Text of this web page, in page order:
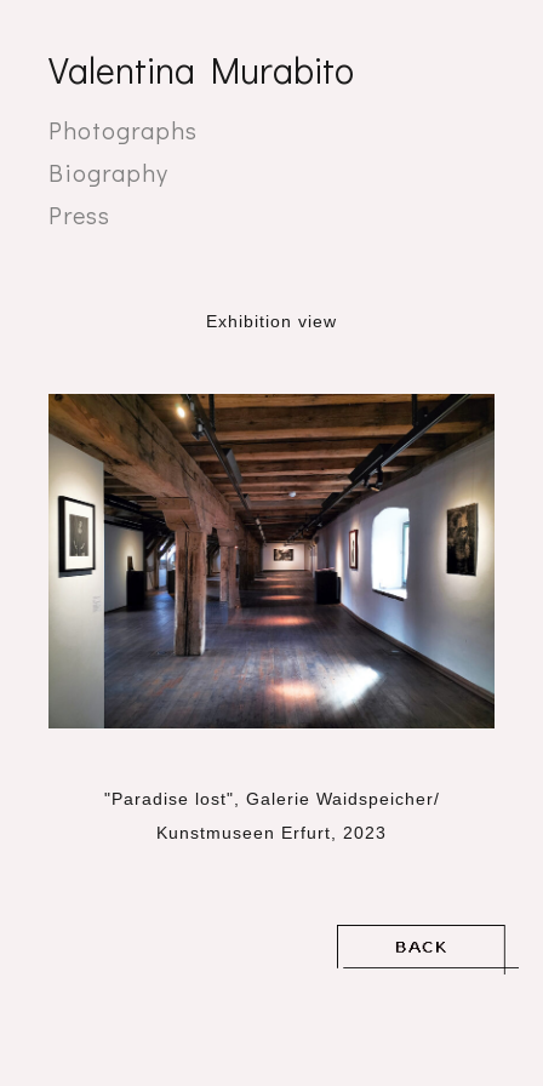
Valentina Murabito
Photographs
Biography
Press
Exhibition view
"Paradise lost", Galerie Waidspeicher/
Kunstmuseen Erfurt, 2023